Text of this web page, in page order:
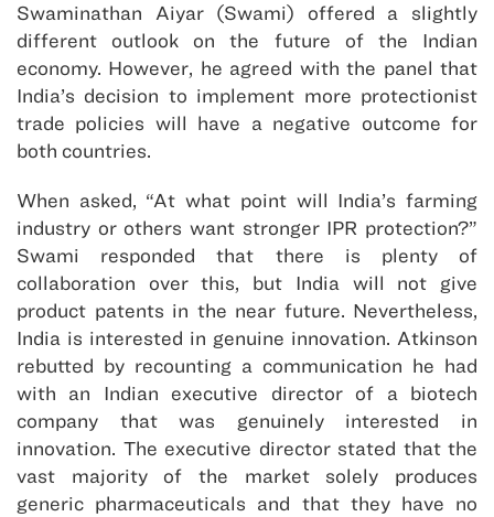
Swaminathan Aiyar (Swami) offered a slightly
different outlook on the future of the Indian
economy. However, he agreed with the panel that
India’s decision to implement more protectionist
trade policies will have a negative outcome for
both countries.
When asked, “At what point will India’s farming
industry or others want stronger IPR protection?”
Swami responded that there is plenty of
collaboration over this, but India will not give
product patents in the near future. Nevertheless,
India is interested in genuine innovation. Atkinson
rebutted by recounting a communication he had
with an Indian executive director of a biotech
company that was genuinely interested in
innovation. The executive director stated that the
vast majority of the market solely produces
generic pharmaceuticals and that they have no